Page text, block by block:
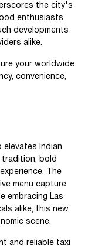
the city's
enthusiasts
developments
alike.
your worldwide
convenience,
elevates Indian
tradition, bold
The
menu capture
embracing Las
alike, this new
scene.
and reliable taxi